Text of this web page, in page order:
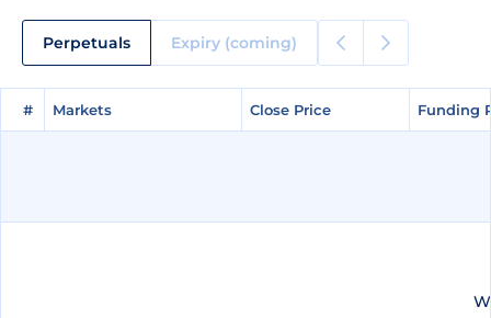
Perpetuals Expiry (coming)
# Markets Close Price Funding
# Markets Close Price Funding